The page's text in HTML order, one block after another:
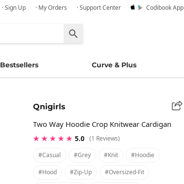
· Sign Up · My Orders · Support Center Codibook App
Bestsellers Curve & Plus
Qnigirls
Two Way Hoodie Crop Knitwear Cardigan
★ ★ ★ ★ ★ 5.0 (1 Reviews)
#casual
#grey #knit #hoodie
#hood #zip-Up #oversized-Fit